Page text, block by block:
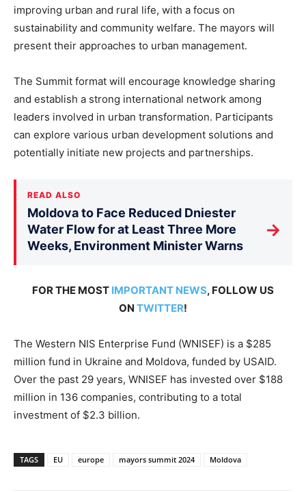
improving urban and rural life, with a focus on
sustainability and community welfare. The mayors will
present their approaches to urban management.
The Summit format will encourage knowledge sharing
and establish a strong international network among
leaders involved in urban transformation. Participants
can explore various urban development solutions and
potentially initiate new projects and partnerships.
READ ALSO
Moldova to Face Reduced Dniester
Water Flow for at Least Three More
Weeks, Environment Minister Warns
→
FOR THE MOST IMPORTANT NEWS, FOLLOW US
ON TWITTER!
The Western NIS Enterprise Fund (WNISEF) is a $285
million fund in Ukraine and Moldova, funded by USAID.
Over the past 29 years, WNISEF has invested over $188
million in 136 companies, contributing to a total
investment of $2.3 billion.
TAGS EU europe mayors summit 2024 Moldova